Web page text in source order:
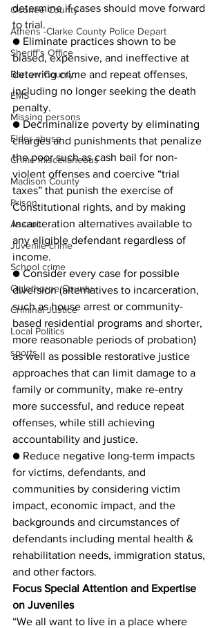
Oconee County
Athens -Clarke County Police Depart
Sheriff’s Office
Barrow County
EMS
Missing persons
Elder abuse
Crime miscellaneous
Madison County
Prison
Assault
Juvenile crime
School crime
Oglethorpe County
Criminal Justice
Local Politics
sports
determine if cases should move forward
to trial.
● Eliminate practices shown to be
biased, expensive, and ineffective at
deterring crime and repeat offenses,
including no longer seeking the death
penalty.
● Decriminalize poverty by eliminating
charges and punishments that penalize
the poor such as cash bail for non-
violent offenses and coercive “trial
taxes” that punish the exercise of
Constitutional rights, and by making
incarceration alternatives available to
any eligible defendant regardless of
income.
● Consider every case for possible
diversion (alternatives to incarceration,
such as house arrest or community-
based residential programs and shorter,
more reasonable periods of probation)
as well as possible restorative justice
approaches that can limit damage to a
family or community, make re-entry
more successful, and reduce repeat
offenses, while still achieving
accountability and justice.
● Reduce negative long-term impacts
for victims, defendants, and
communities by considering victim
impact, economic impact, and the
backgrounds and circumstances of
defendants including mental health &
rehabilitation needs, immigration status,
and other factors.
Focus Special Attention and Expertise
on Juveniles
“We all want to live in a place where